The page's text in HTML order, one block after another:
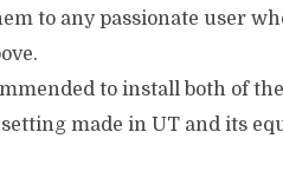
to any passionate user
to install both of
made in UT and its